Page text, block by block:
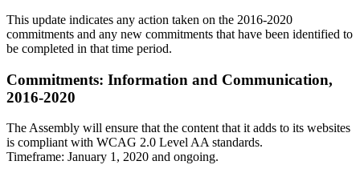
This update indicates any action taken on the 2016-2020
commitments and any new commitments that have been identified to
be completed in that time period.
Commitments: Information and Communication,
2016-2020
The Assembly will ensure that the content that it adds to its websites
is compliant with WCAG 2.0 Level AA standards.
Timeframe: January 1, 2020 and ongoing.